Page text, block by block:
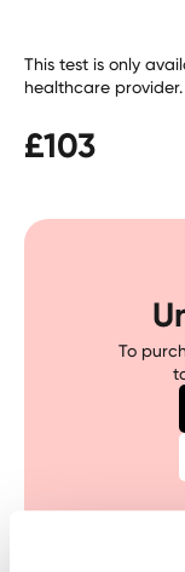
This test is only
healthcare provider.
£103
To